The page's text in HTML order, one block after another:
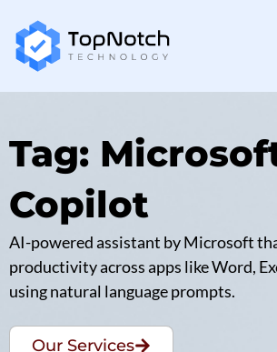
Tag:
Copilot
AI-powered assistant by Microsoft
productivity across apps like Word,
using natural language prompts.
Our Services